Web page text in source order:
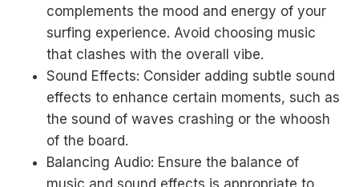
complements the mood and energy of your
surfing experience. Avoid choosing music
that clashes with the overall vibe.
Sound Effects: Consider adding subtle sound
effects to enhance certain moments, such as
the sound of waves crashing or the whoosh
of the board.
Balancing Audio: Ensure the balance of
music and sound effects is appropriate to